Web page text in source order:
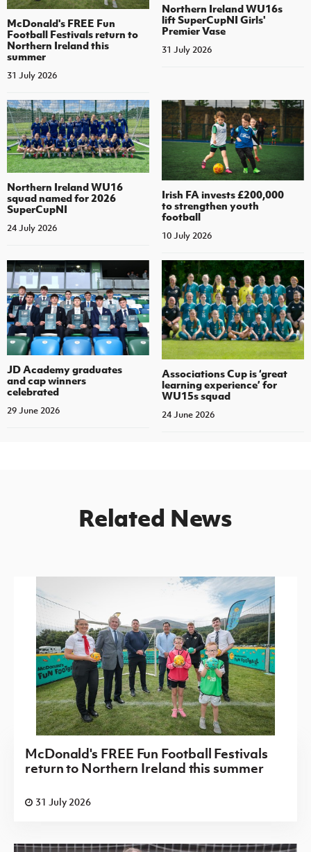
McDonald's FREE Fun
Football Festivals return to
Northern Ireland this
summer
31 July 2026
Northern Ireland WU16s
lift SuperCupNI Girls'
Premier Vase
31 July 2026
Northern Ireland WU16
squad named for 2026
SuperCupNI
24 July 2026
Irish FA invests £200,000
to strengthen youth
football
10 July 2026
JD Academy graduates
and cap winners
celebrated
29 June 2026
Associations Cup is ‘great
learning experience’ for
WU15s squad
24 June 2026
Related News
McDonald's FREE Fun Football Festivals
return to Northern Ireland this summer
31 July 2026